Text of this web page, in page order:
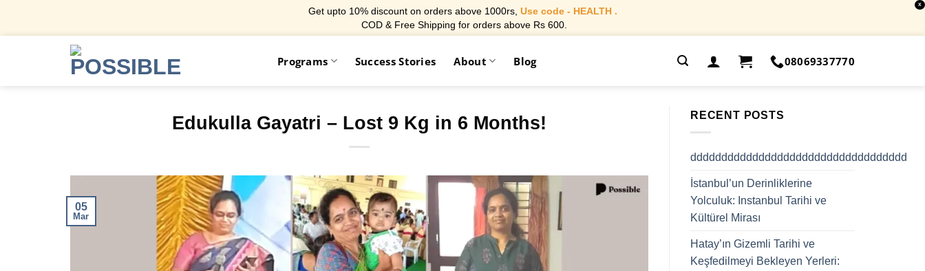
Get upto 10% discount on orders above 1000rs, Use code - HEALTH .
COD & Free Shipping for orders above Rs 600.
X
Programs Success Stories About Blog 08069337770
Edukulla Gayatri – Lost 9 Kg in 6 Months!
05
Mar
RECENT POSTS
ddddddddddddddddddddddddddddddddddd
İstanbul’un Derinliklerine
Yolculuk: Instanbul Tarihi ve
Kültürel Mirası
Hatay’ın Gizemli Tarihi ve
Keşfedilmeyi Bekleyen Yerleri: